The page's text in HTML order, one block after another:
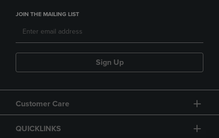
JOIN THE MAILING LIST
Sign Up
Customer Care
QUICKLINKS